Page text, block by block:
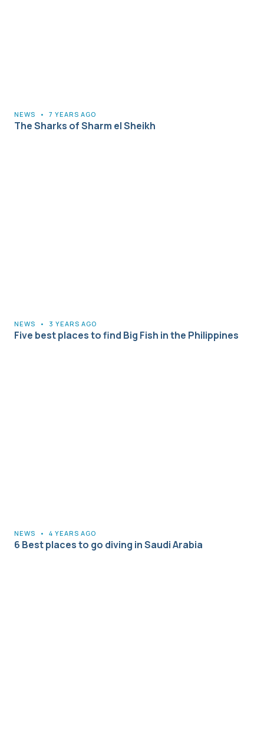
NEWS • 7 YEARS AGO
The Sharks of Sharm el Sheikh
NEWS • 3 YEARS AGO
Five best places to find Big Fish in the Philippines
NEWS • 4 YEARS AGO
6 Best places to go diving in Saudi Arabia